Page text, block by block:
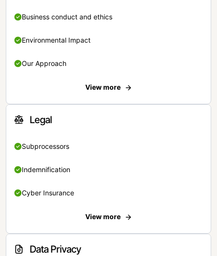
Business conduct and ethics
Environmental Impact
Our Approach
View more
Legal
Subprocessors
Indemnification
Cyber Insurance
View more
Data Privacy